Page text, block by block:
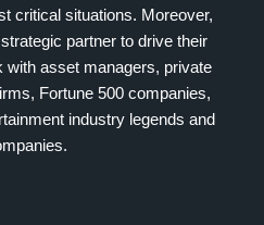
critical situations. Moreover,
partner to drive their
with asset managers, private
Fortune 500 companies,
industry legends and